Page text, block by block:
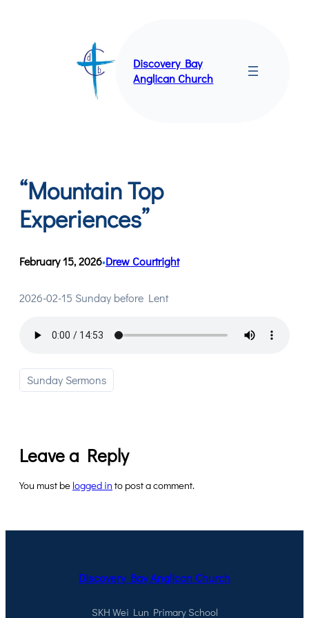
Discovery Bay
Anglican Church
“Mountain Top
Experiences”
February 15, 2026•Drew Courtright
2026-02-15 Sunday before Lent
Sunday Sermons
Leave a Reply
You must be logged in to post a comment.
Discovery Bay Anglican Church
SKH Wei Lun Primary School